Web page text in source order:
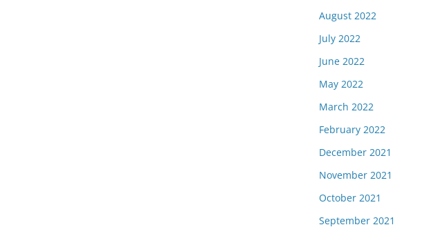
August 2022
July 2022
June 2022
May 2022
March 2022
February 2022
December 2021
November 2021
October 2021
September 2021